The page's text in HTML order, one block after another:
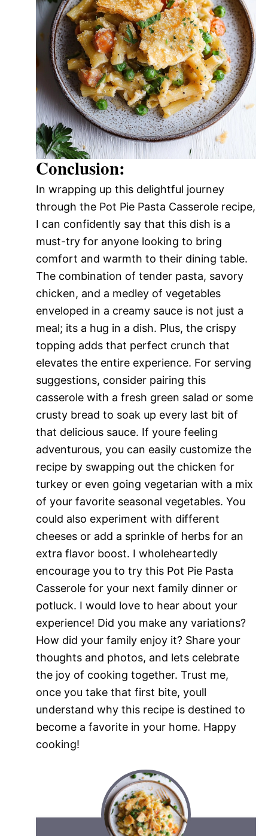
Conclusion:
In wrapping up this delightful journey
through the Pot Pie Pasta Casserole recipe,
I can confidently say that this dish is a
must-try for anyone looking to bring
comfort and warmth to their dining table.
The combination of tender pasta, savory
chicken, and a medley of vegetables
enveloped in a creamy sauce is not just a
meal; its a hug in a dish. Plus, the crispy
topping adds that perfect crunch that
elevates the entire experience. For serving
suggestions, consider pairing this
casserole with a fresh green salad or some
crusty bread to soak up every last bit of
that delicious sauce. If youre feeling
adventurous, you can easily customize the
recipe by swapping out the chicken for
turkey or even going vegetarian with a mix
of your favorite seasonal vegetables. You
could also experiment with different
cheeses or add a sprinkle of herbs for an
extra flavor boost. I wholeheartedly
encourage you to try this Pot Pie Pasta
Casserole for your next family dinner or
potluck. I would love to hear about your
experience! Did you make any variations?
How did your family enjoy it? Share your
thoughts and photos, and lets celebrate
the joy of cooking together. Trust me,
once you take that first bite, youll
understand why this recipe is destined to
become a favorite in your home. Happy
cooking!